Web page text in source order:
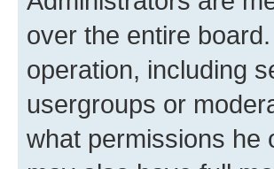
over the entire
operation, including
usergroups or
what permissions he